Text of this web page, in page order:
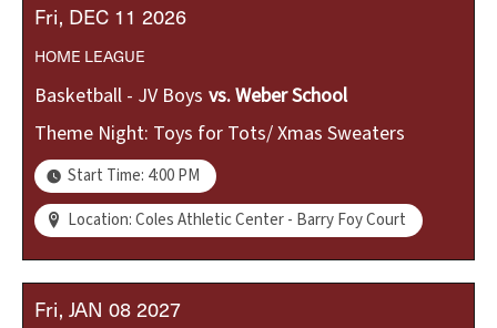
Fri DEC 11 2026
HOME LEAGUE
Basketball - JV Boys vs.Weber School
Theme Night: Toys for Tots/ Xmas Sweaters
Start Time: 4:00 PM
Location: Coles Athletic Center - Barry Foy Court
Fri JAN 08 2027